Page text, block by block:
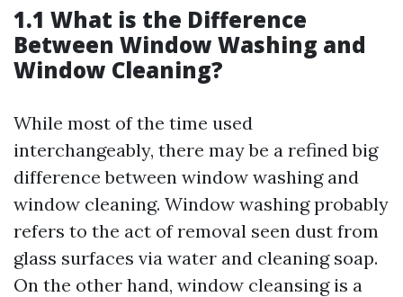
1.1 What is the Difference
Between Window Washing and
Window Cleaning?
While most of the time used
interchangeably, there may be a refined big
difference between window washing and
window cleaning. Window washing probably
refers to the act of removal seen dust from
glass surfaces via water and cleaning soap.
On the other hand, window cleansing is a